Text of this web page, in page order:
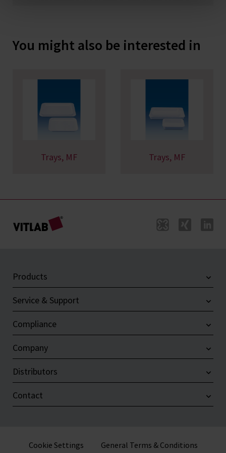
You might also be interested in
Trays, MF Trays, MF
Products
Service & Support
Compliance
Company
Distributors
Contact
Cookie Settings General Terms & Conditions